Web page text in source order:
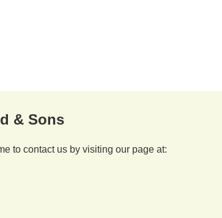
& Sons
to contact us by visiting our page at: